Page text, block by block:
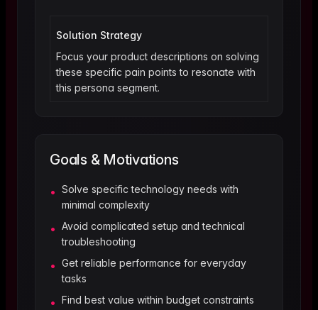
Solution Strategy
Focus your product descriptions on solving
these specific pain points to resonate with
this persona segment.
Goals & Motivations
• Solve specific technology needs with
minimal complexity
• Avoid complicated setup and technical
troubleshooting
• Get reliable performance for everyday
tasks
• Find best value within budget constraints